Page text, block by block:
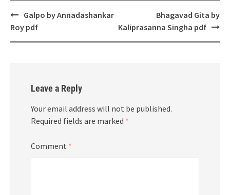
Post
navigation
Galpo by Annadashankar
Roy pdf
Bhagavad Gita by
Kaliprasanna Singha pdf
Leave a Reply
Your email address will not be published.
Required fields are marked *
Comment *